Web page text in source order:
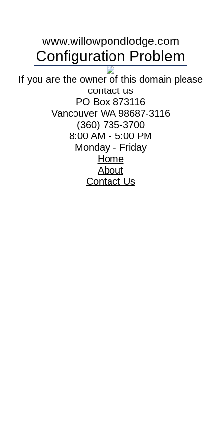
www.willowpondlodge.com
Configuration Problem
If you are the owner of this domain please
contact us
PO Box 873116
Vancouver WA 98687-3116
(360) 735-3700
8:00 AM - 5:00 PM
Monday - Friday
Home
About
Contact Us